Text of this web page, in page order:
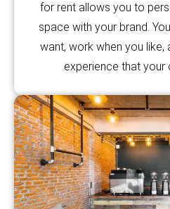
for rent allows you to
space with your brand.
want, work when you like,
experience that your